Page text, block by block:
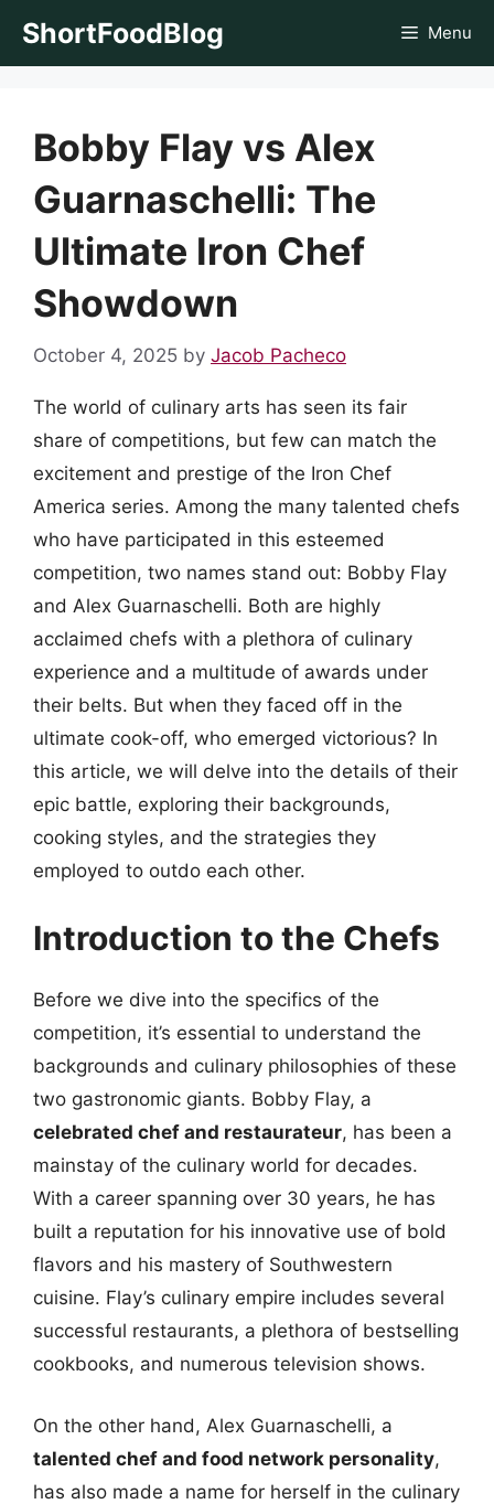
ShortFoodBlog Menu
Bobby Flay vs Alex
Guarnaschelli: The
Ultimate Iron Chef
Showdown
October 4, 2025 by Jacob Pacheco
The world of culinary arts has seen its fair
share of competitions, but few can match the
excitement and prestige of the Iron Chef
America series. Among the many talented chefs
who have participated in this esteemed
competition, two names stand out: Bobby Flay
and Alex Guarnaschelli. Both are highly
acclaimed chefs with a plethora of culinary
experience and a multitude of awards under
their belts. But when they faced off in the
ultimate cook-off, who emerged victorious? In
this article, we will delve into the details of their
epic battle, exploring their backgrounds,
cooking styles, and the strategies they
employed to outdo each other.
Introduction to the Chefs
Before we dive into the specifics of the
competition, it’s essential to understand the
backgrounds and culinary philosophies of these
two gastronomic giants. Bobby Flay, a
celebrated chef and restaurateur, has been a
mainstay of the culinary world for decades.
With a career spanning over 30 years, he has
built a reputation for his innovative use of bold
flavors and his mastery of Southwestern
cuisine. Flay’s culinary empire includes several
successful restaurants, a plethora of bestselling
cookbooks, and numerous television shows.
On the other hand, Alex Guarnaschelli, a
talented chef and food network personality,
has also made a name for herself in the culinary